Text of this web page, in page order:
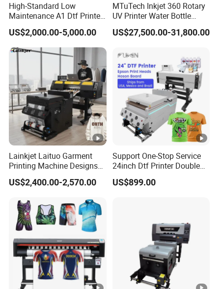
High-Standard Low
Maintenance A1 Dtf Printer
Printing Machine for Textile
Printing
US$2,000.00-5,000.00
MTuTech Inkjet 360 Rotary
UV Printer Water Bottle
Tumbler Flask Printing
Machine
US$27,500.00-31,800.00
Lainkjet Laituo Garment
Printing Machine Designs
24inch 60cm Dtf Printer
Heat Transfer Dtf Printer
US$2,400.00-2,570.00
Support One-Stop Service
24inch Dtf Printer Double
Heads 13sqm/H for Tshirt
Printing
US$899.00